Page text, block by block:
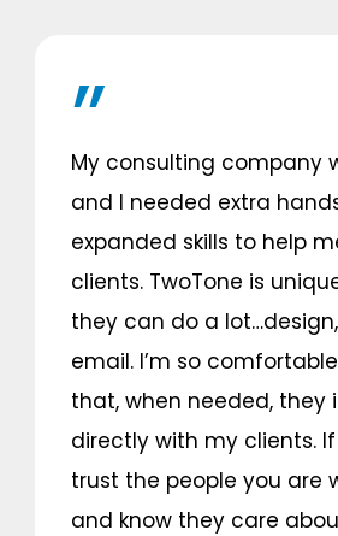
My consulting company
and I needed extra
expanded skills to help
clients. TwoTone is
they can do a
email. I’m so
that, when needed, they
directly with my clients.
trust the people you are
and know they care